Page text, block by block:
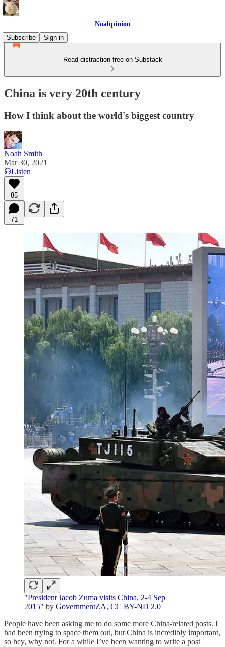
Noahpinion
Subscribe
Sign in
Read distraction-free on Substack
China is very 20th century
How I think about the world's biggest country
Noah Smith
Mar 30, 2021
Listen
85
71
"President Jacob Zuma visits China, 2-4 Sep
2015" by GovernmentZA, CC BY-ND 2.0
People have been asking me to do some more China-related posts. I
had been trying to space them out, but China is incredibly important,
so hey, why not. For a while I’ve been wanting to write a post